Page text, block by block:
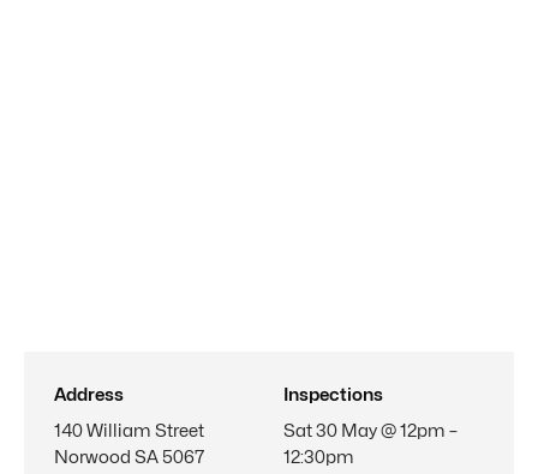
Address
140 William Street
Norwood SA 5067
Inspections
Sat 30 May @ 12pm –
12:30pm